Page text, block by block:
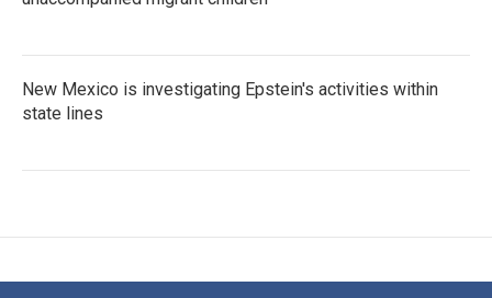
New Mexico is investigating Epstein's activities within
state lines